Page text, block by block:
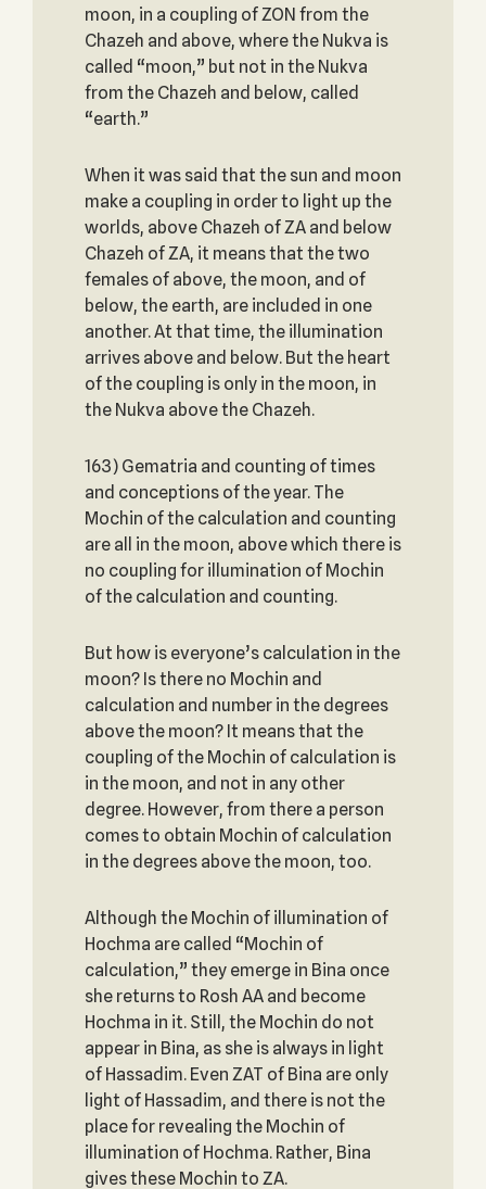
moon, in a coupling of ZON from the
Chazeh and above, where the Nukva is
called “moon,” but not in the Nukva
from the Chazeh and below, called
“earth.”
When it was said that the sun and moon
make a coupling in order to light up the
worlds, above Chazeh of ZA and below
Chazeh of ZA, it means that the two
females of above, the moon, and of
below, the earth, are included in one
another. At that time, the illumination
arrives above and below. But the heart
of the coupling is only in the moon, in
the Nukva above the Chazeh.
163) Gematria and counting of times
and conceptions of the year. The
Mochin of the calculation and counting
are all in the moon, above which there is
no coupling for illumination of Mochin
of the calculation and counting.
But how is everyone’s calculation in the
moon? Is there no Mochin and
calculation and number in the degrees
above the moon? It means that the
coupling of the Mochin of calculation is
in the moon, and not in any other
degree. However, from there a person
comes to obtain Mochin of calculation
in the degrees above the moon, too.
Although the Mochin of illumination of
Hochma are called “Mochin of
calculation,” they emerge in Bina once
she returns to Rosh AA and become
Hochma in it. Still, the Mochin do not
appear in Bina, as she is always in light
of Hassadim. Even ZAT of Bina are only
light of Hassadim, and there is not the
place for revealing the Mochin of
illumination of Hochma. Rather, Bina
gives these Mochin to ZA.